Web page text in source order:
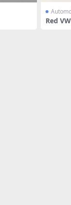
Red